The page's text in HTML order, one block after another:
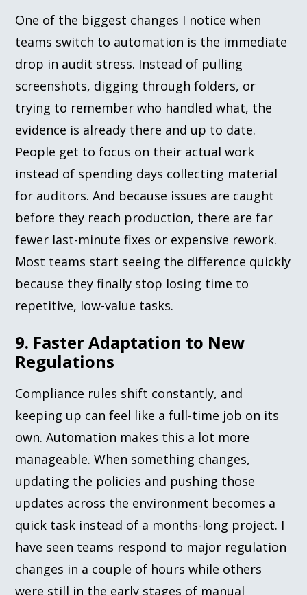
One of the biggest changes I notice when
teams switch to automation is the immediate
drop in audit stress. Instead of pulling
screenshots, digging through folders, or
trying to remember who handled what, the
evidence is already there and up to date.
People get to focus on their actual work
instead of spending days collecting material
for auditors. And because issues are caught
before they reach production, there are far
fewer last-minute fixes or expensive rework.
Most teams start seeing the difference quickly
because they finally stop losing time to
repetitive, low-value tasks.
9. Faster Adaptation to New
Regulations
Compliance rules shift constantly, and
keeping up can feel like a full-time job on its
own. Automation makes this a lot more
manageable. When something changes,
updating the policies and pushing those
updates across the environment becomes a
quick task instead of a months-long project. I
have seen teams respond to major regulation
changes in a couple of hours while others
were still in the early stages of manual